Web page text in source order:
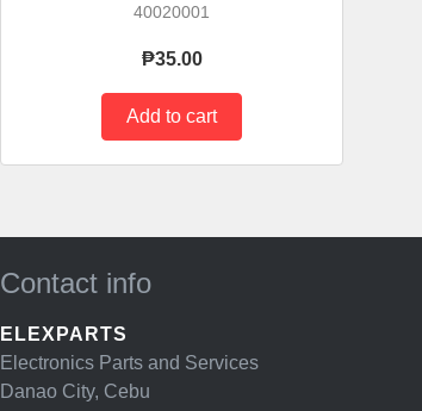
40020001
₱35.00
Contact info
ELEXPARTS
Electronics Parts and Services
Danao City, Cebu